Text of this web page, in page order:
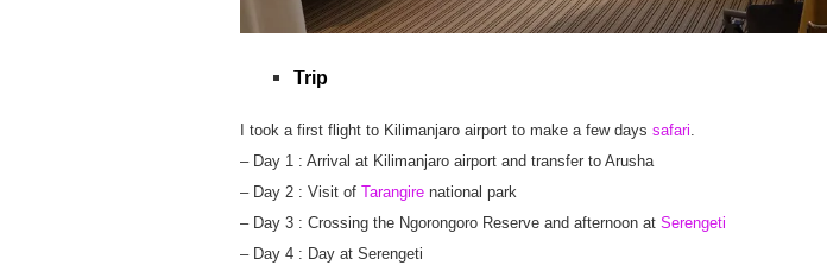
Trip
I took a first flight to Kilimanjaro airport to make a few days safari.
– Day 1 : Arrival at Kilimanjaro airport and transfer to Arusha
– Day 2 : Visit of Tarangire national park
– Day 3 : Crossing the Ngorongoro Reserve and afternoon at Serengeti
– Day 4 : Day at Serengeti